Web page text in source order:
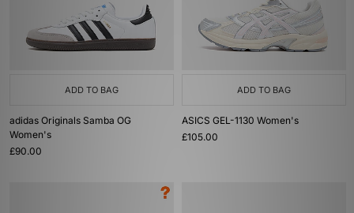
ADD TO BAG
adidas Originals Samba OG
Women's
£90.00
ADD TO BAG
ASICS GEL-1130 Women's
£105.00